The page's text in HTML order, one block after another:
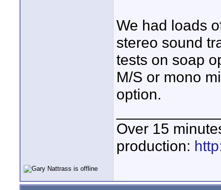
We had loads
stereo sound
tests on soap
M/S or mono
option.
Over 15
production: